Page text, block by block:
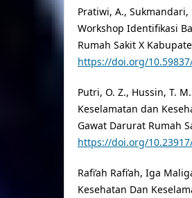
Pratiwi, A., Sukmandari,
Workshop Identifikasi
Rumah Sakit X
https://doi.org/
Putri, O. Z., Hussin, T.
Keselamatan dan
Gawat Darurat Rumah
https://doi.org/
Rafi’ah Rafi’ah, Iga
Kesehatan Dan